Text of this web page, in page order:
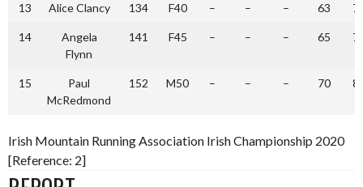
13 Alice Clancy 134 F40 – – – 63
14
Angela
Flynn
141 F45 – – – 65
15
Paul
McRedmond
152 M50 – – – 70
Irish Mountain Running Association Irish Championship 2020
[Reference: 2]